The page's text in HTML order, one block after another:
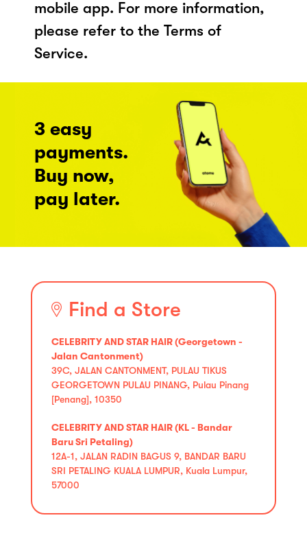
mobile app. For more information,
please refer to the Terms of
Service.
3 easy
payments.
Buy now,
pay later.
Find a Store
CELEBRITY AND STAR HAIR (Georgetown -
Jalan Cantonment)
39C, JALAN CANTONMENT, PULAU TIKUS
GEORGETOWN PULAU PINANG, Pulau Pinang
[Penang], 10350
CELEBRITY AND STAR HAIR (KL - Bandar
Baru Sri Petaling)
12A-1, JALAN RADIN BAGUS 9, BANDAR BARU
SRI PETALING KUALA LUMPUR, Kuala Lumpur,
57000